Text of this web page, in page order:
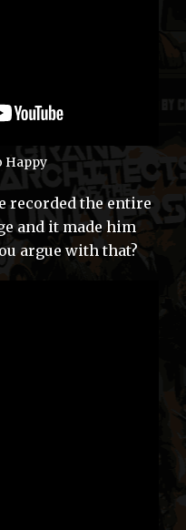
Happy
recorded the entire
and it made him
argue with that?